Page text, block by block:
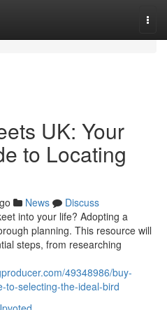
UK: Your
to Locating
News
Discuss
into your life? Adopting a
planning. This resource will
steps, from researching
49348986/buy-
to-selecting-the-ideal-bird